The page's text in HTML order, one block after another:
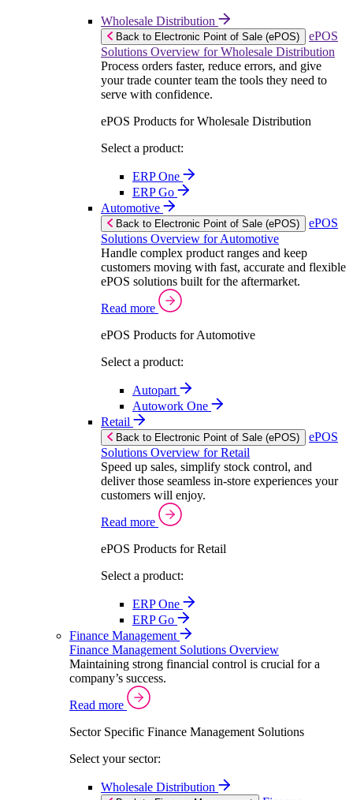
Wholesale Distribution
Back to Electronic Point of Sale (ePOS)
ePOS
Solutions Overview for Wholesale Distribution
Process orders faster, reduce errors, and give
your trade counter team the tools they need to
serve with confidence.
ePOS Products for Wholesale Distribution
Select a product:
ERP One
ERP Go
Automotive
Back to Electronic Point of Sale (ePOS)
ePOS
Solutions Overview for Automotive
Handle complex product ranges and keep
customers moving with fast, accurate and flexible
ePOS solutions built for the aftermarket.
Read more
ePOS Products for Automotive
Select a product:
Autopart
Autowork One
Retail
Back to Electronic Point of Sale (ePOS)
ePOS
Solutions Overview for Retail
Speed up sales, simplify stock control, and
deliver those seamless in-store experiences your
customers will enjoy.
Read more
ePOS Products for Retail
Select a product:
ERP One
ERP Go
Finance Management
Finance Management Solutions Overview
Maintaining strong financial control is crucial for a
company’s success.
Read more
Sector Specific Finance Management Solutions
Select your sector:
Wholesale Distribution